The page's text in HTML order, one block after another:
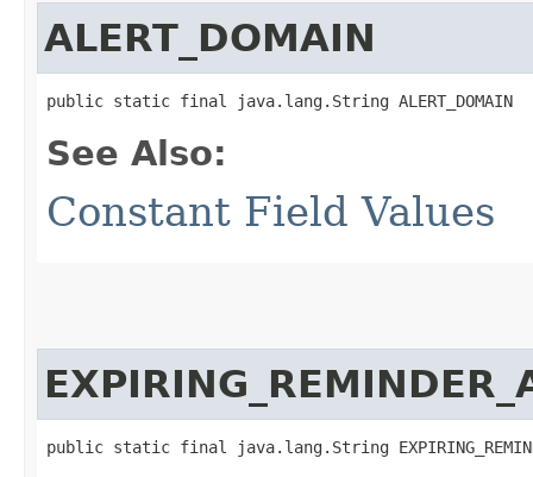
ALERT_DOMAIN
public static final java.lang.String ALERT_DOMAIN
See Also:
Constant Field Values
public static final java.lang.String